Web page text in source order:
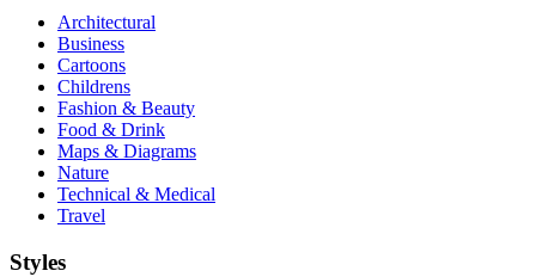
Architectural
Business
Cartoons
Childrens
Fashion & Beauty
Food & Drink
Maps & Diagrams
Nature
Technical & Medical
Travel
Styles